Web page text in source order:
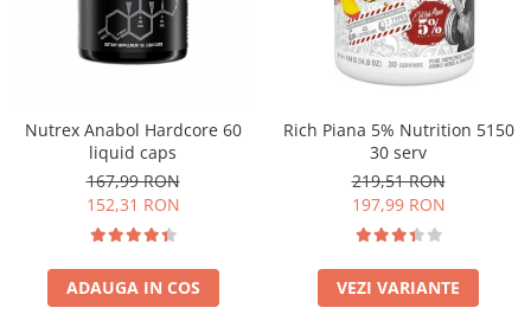
Nutrex Anabol Hardcore 60
liquid caps
167,99 RON
152,31 RON
ADAUGA IN COS
Rich Piana 5% Nutrition 5150
30 serv
219,51 RON
197,99 RON
VEZI VARIANTE